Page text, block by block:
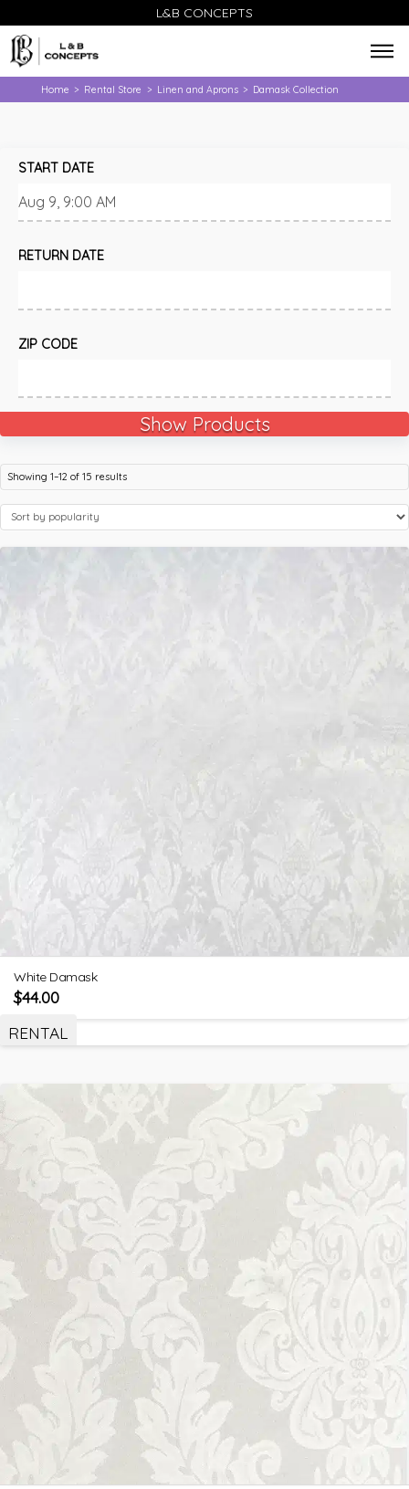
L&B CONCEPTS
Home > Rental Store > Linen and Aprons > Damask Collection
START DATE
RETURN DATE
ZIP CODE
Show Products
Showing 1–12 of 15 results
White Damask
$44.00
RENTAL